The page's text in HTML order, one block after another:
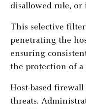
disallowed rule,
This selective
penetrating the
ensuring
the protection of
Host-based
threats.